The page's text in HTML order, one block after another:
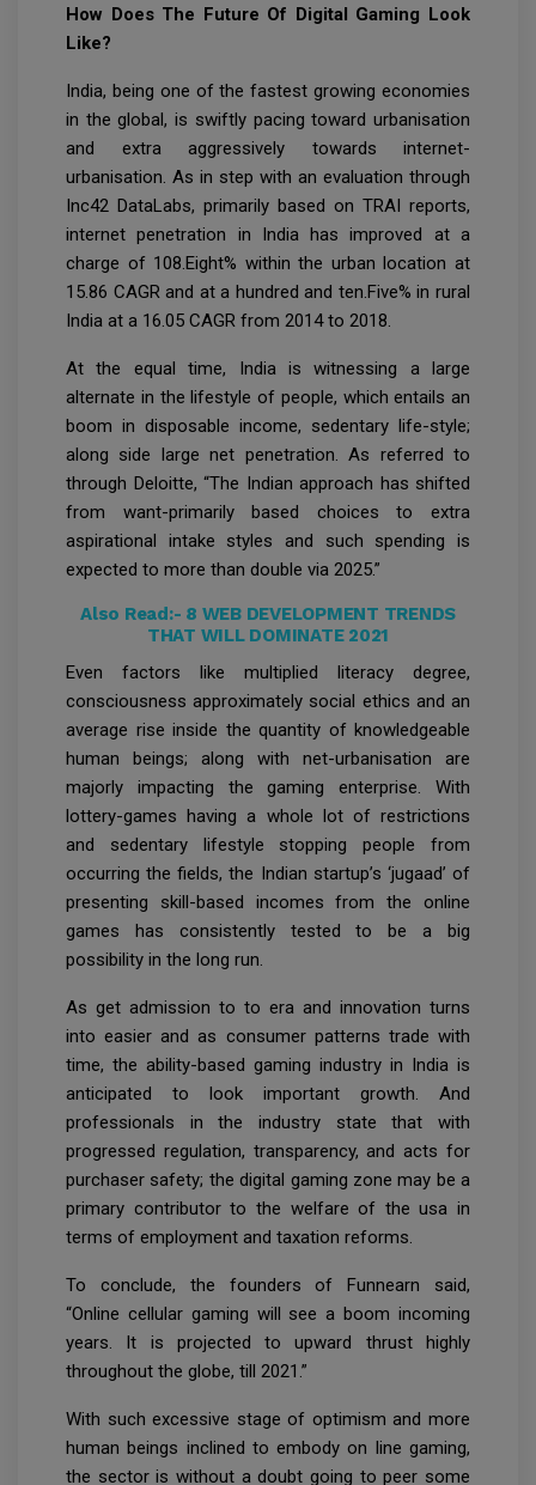
How Does The Future Of Digital Gaming Look
Like?
India, being one of the fastest growing economies
in the global, is swiftly pacing toward urbanisation
and extra aggressively towards internet-
urbanisation. As in step with an evaluation through
Inc42 DataLabs, primarily based on TRAI reports,
internet penetration in India has improved at a
charge of 108.Eight% within the urban location at
15.86 CAGR and at a hundred and ten.Five% in rural
India at a 16.05 CAGR from 2014 to 2018.
At the equal time, India is witnessing a large
alternate in the lifestyle of people, which entails an
boom in disposable income, sedentary life-style;
along side large net penetration. As referred to
through Deloitte, “The Indian approach has shifted
from want-primarily based choices to extra
aspirational intake styles and such spending is
expected to more than double via 2025.”
Also Read:- 8 WEB DEVELOPMENT TRENDS
THAT WILL DOMINATE 2021
Even factors like multiplied literacy degree,
consciousness approximately social ethics and an
average rise inside the quantity of knowledgeable
human beings; along with net-urbanisation are
majorly impacting the gaming enterprise. With
lottery-games having a whole lot of restrictions
and sedentary lifestyle stopping people from
occurring the fields, the Indian startup’s ‘jugaad’ of
presenting skill-based incomes from the online
games has consistently tested to be a big
possibility in the long run.
As get admission to to era and innovation turns
into easier and as consumer patterns trade with
time, the ability-based gaming industry in India is
anticipated to look important growth. And
professionals in the industry state that with
progressed regulation, transparency, and acts for
purchaser safety; the digital gaming zone may be a
primary contributor to the welfare of the usa in
terms of employment and taxation reforms.
To conclude, the founders of Funnearn said,
“Online cellular gaming will see a boom incoming
years. It is projected to upward thrust highly
throughout the globe, till 2021.”
With such excessive stage of optimism and more
human beings inclined to embody on line gaming,
the sector is without a doubt going to peer some